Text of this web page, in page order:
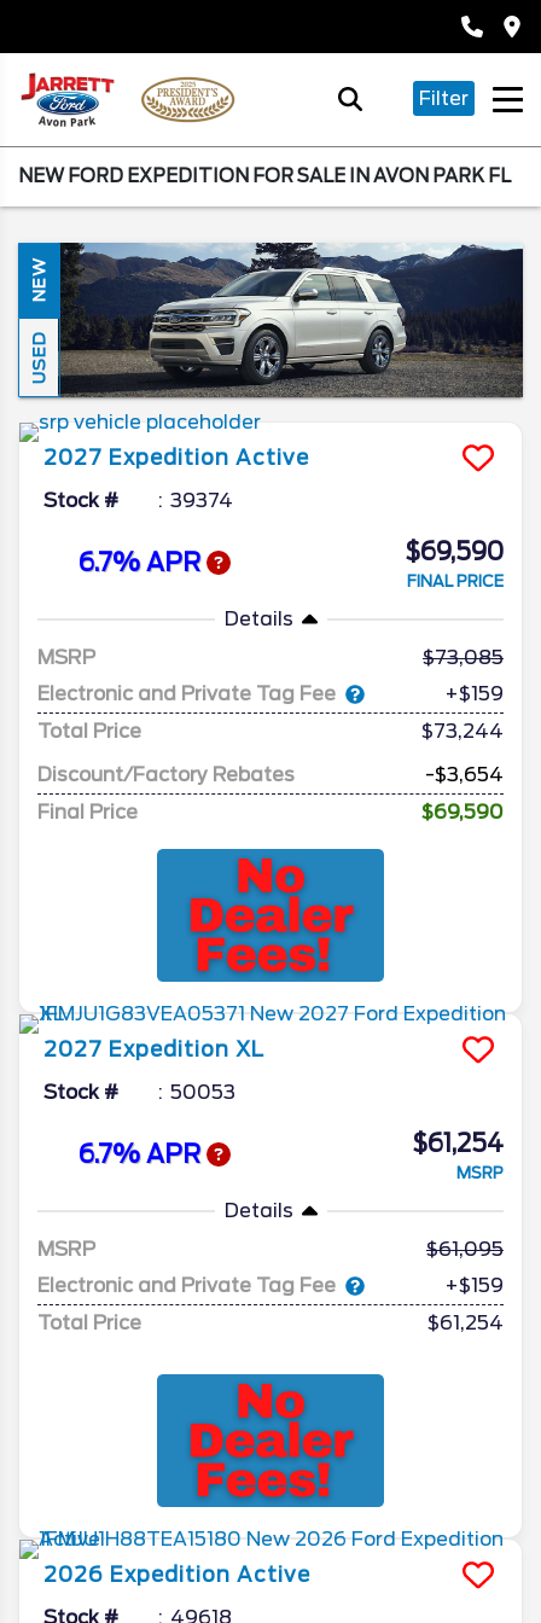
Filter
NEW FORD EXPEDITION FOR SALE IN AVON PARK FL
NEW
USED
2027 Expedition Active
Stock # 39374
6.7% APR $69,590
FINAL PRICE
Details
MSRP
73,085
Electronic and Private Tag Fee
+$159
Total Price
$73,244
Discount/Factory Rebates
-$3,654
Final Price
$69,590
2027 Expedition XL
Stock # 50053
6.7% APR $61,254
MSRP
Details
MSRP
61,095
Electronic and Private Tag Fee
+$159
Total Price
$61,254
2026 Expedition Active
Stock # 49618